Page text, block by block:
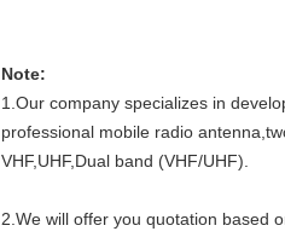
Note:
1.Our company specializes in
professional mobile radio
VHF,UHF,Dual band (VHF/UHF).
2.We will offer you quotation based